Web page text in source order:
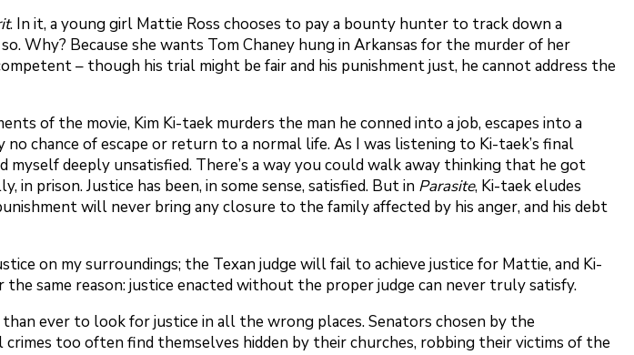
. In it, a young girl Mattie Ross chooses to pay a bounty hunter to track down a
Why? Because she wants Tom Chaney hung in Arkansas for the murder of her
– though his trial might be fair and his punishment just, he cannot address the
of the movie, Kim Ki-taek murders the man he conned into a job, escapes into a
chance of escape or return to a normal life. As I was listening to Ki-taek’s final
deeply unsatisfied. There’s a way you could walk away thinking that he got
in prison. Justice has been, in some sense, satisfied. But in Parasite, Ki-taek eludes
will never bring any closure to the family affected by his anger, and his debt
on my surroundings; the Texan judge will fail to achieve justice for Mattie, and Ki-
same reason: justice enacted without the proper judge can never truly satisfy.
ever to look for justice in all the wrong places. Senators chosen by the
too often find themselves hidden by their churches, robbing their victims of the